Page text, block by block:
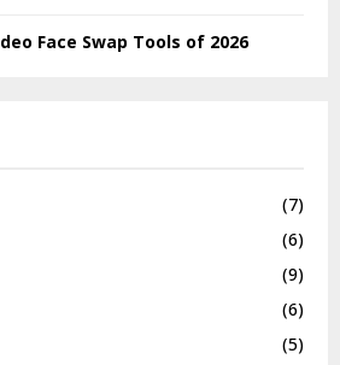
Face Swap Tools of 2026
(7)
(6)
(9)
(6)
(5)